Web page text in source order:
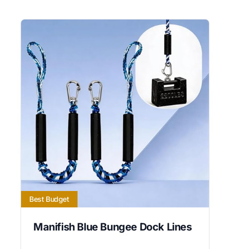
Best Budget
Manifish Blue Bungee Dock Lines